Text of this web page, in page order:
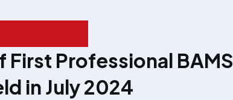
First Professional BAMS
in July 2024